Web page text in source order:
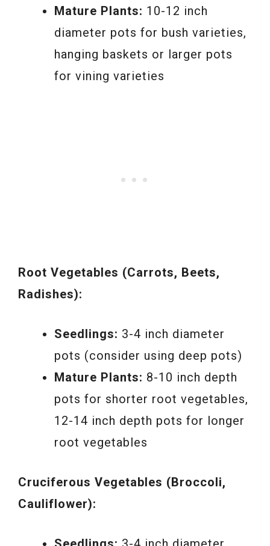
Mature Plants: 10-12 inch
diameter pots for bush varieties,
hanging baskets or larger pots
for vining varieties
Root Vegetables (Carrots, Beets,
Radishes):
Seedlings: 3-4 inch diameter
pots (consider using deep pots)
Mature Plants: 8-10 inch depth
pots for shorter root vegetables,
12-14 inch depth pots for longer
root vegetables
Cruciferous Vegetables (Broccoli,
Cauliflower):